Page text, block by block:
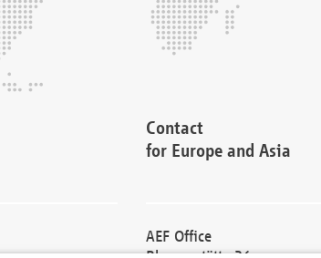
Contact
for Europe and Asia
AEF Office